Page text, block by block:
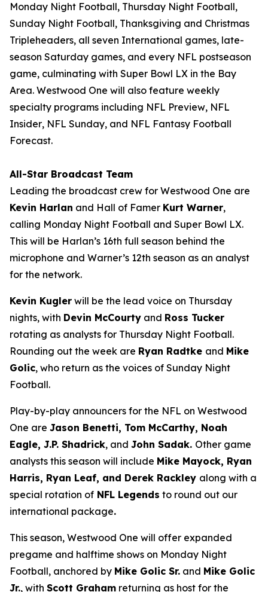
Monday Night Football, Thursday Night Football,
Sunday Night Football, Thanksgiving and Christmas
Tripleheaders, all seven International games, late-
season Saturday games, and every NFL postseason
game, culminating with Super Bowl LX in the Bay
Area. Westwood One will also feature weekly
specialty programs including NFL Preview, NFL
Insider, NFL Sunday, and NFL Fantasy Football
Forecast.
All-Star Broadcast Team
Leading the broadcast crew for Westwood One are
Kevin Harlan and Hall of Famer Kurt Warner,
calling Monday Night Football and Super Bowl LX.
This will be Harlan’s 16th full season behind the
microphone and Warner’s 12th season as an analyst
for the network.
Kevin Kugler will be the lead voice on Thursday
nights, with Devin McCourty and Ross Tucker
rotating as analysts for Thursday Night Football.
Rounding out the week are Ryan Radtke and Mike
Golic, who return as the voices of Sunday Night
Football.
Play-by-play announcers for the NFL on Westwood
One are Jason Benetti, Tom McCarthy, Noah
Eagle, J.P. Shadrick, and John Sadak. Other game
analysts this season will include Mike Mayock, Ryan
Harris, Ryan Leaf, and Derek Rackley along with a
special rotation of NFL Legends to round out our
international package.
This season, Westwood One will offer expanded
pregame and halftime shows on Monday Night
Football, anchored by Mike Golic Sr. and Mike Golic
Jr., with Scott Graham returning as host for the